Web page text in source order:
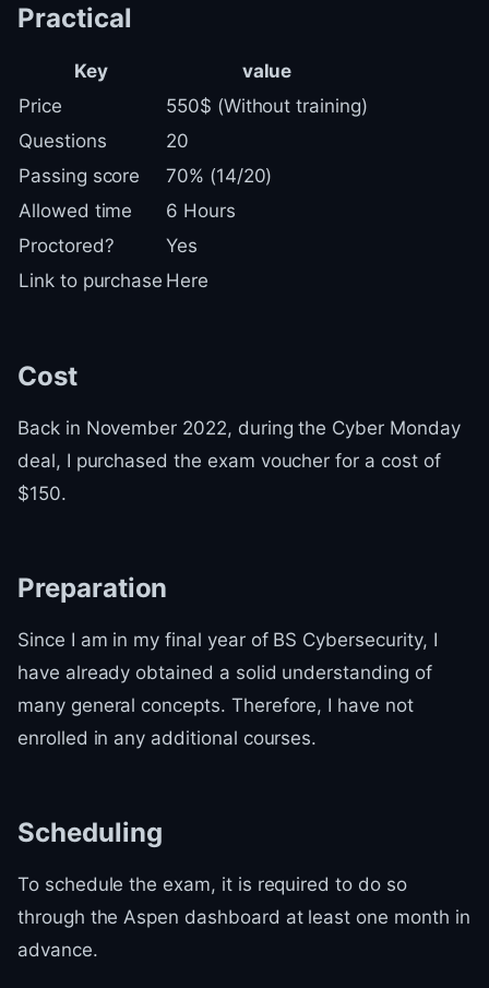
Practical
Key
value
Price
550$ (Without training)
Questions
20
Passing score
70% (14/20)
Allowed time
6 Hours
Proctored?
Yes
Link to purchase Here
Cost
Back in November 2022, during the Cyber Monday
deal, I purchased the exam voucher for a cost of
$150.
Preparation
Since I am in my final year of BS Cybersecurity, I
have already obtained a solid understanding of
many general concepts. Therefore, I have not
enrolled in any additional courses.
Scheduling
To schedule the exam, it is required to do so
through the Aspen dashboard at least one month in
advance.